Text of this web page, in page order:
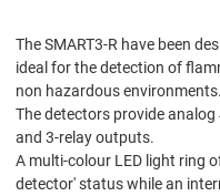
The SMART3-R have been
ideal for the detection of
non hazardous environments.
The detectors provide
and 3-relay outputs.
A multi-colour LED light ring
detector' status while an